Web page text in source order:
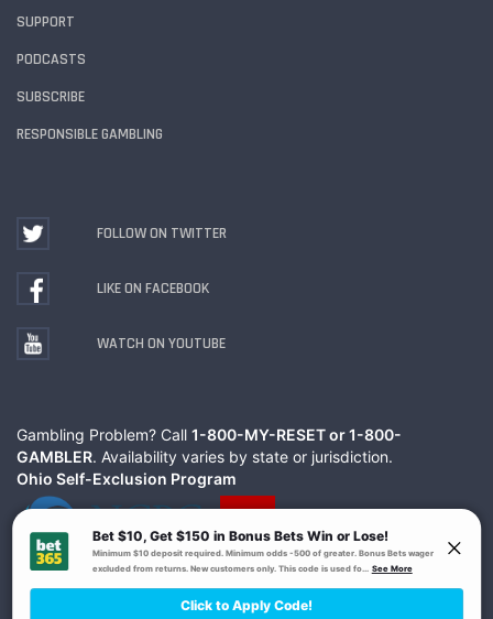
SUPPORT
PODCASTS
SUBSCRIBE
RESPONSIBLE GAMBLING
FOLLOW ON TWITTER
LIKE ON FACEBOOK
WATCH ON YOUTUBE
Gambling Problem? Call 1-800-MY-RESET or 1-800-
GAMBLER. Availability varies by state or jurisdiction.
Ohio Self-Exclusion Program